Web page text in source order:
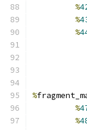
%
%
%
%
%
%